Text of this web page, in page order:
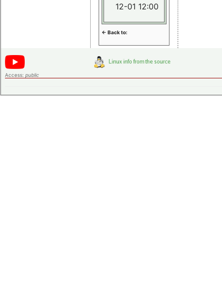
12-01 12:00
<- Back to:
Access: public